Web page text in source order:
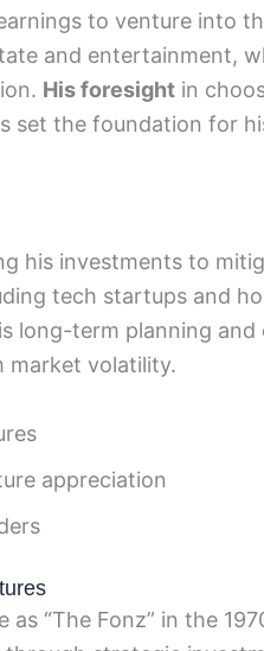
to venture into
and entertainment,
His foresight in
set the foundation for
his investments to
tech startups and
long-term planning and
market volatility.
appreciation
“The Fonz” in the